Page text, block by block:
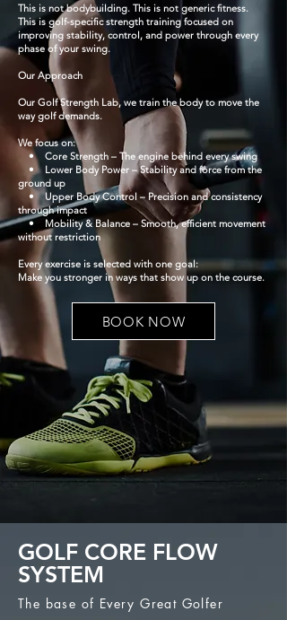
This is not bodybuilding. This is not generic fitness.
This is golf-specific strength training focused on
improving stability, control, and power through every
phase of your swing.
Our Approach
Our Golf Strength Lab, we train the body to move the
way golf demands.
We focus on:
• Core Strength – The engine behind every swing
• Lower Body Power – Stability and force from the
ground up
• Upper Body Control – Precision and consistency
through impact
• Mobility & Balance – Smooth, efficient movement
without restriction
Every exercise is selected with one goal:
Make you stronger in ways that show up on the course.
BOOK NOW
GOLF CORE FLOW
SYSTEM
The base of Every Great Golfer